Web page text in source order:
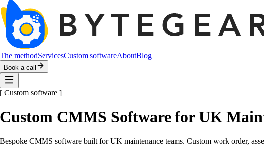
The methodServicesCustom softwareAboutBlog
Book a call
[ Custom software ]
Custom CMMS Software for UK
Bespoke CMMS software built for UK maintenance teams. Custom work order,